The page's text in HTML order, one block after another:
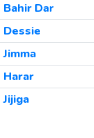
Bahir Dar
Dessie
Jimma
Harar
Jijiga